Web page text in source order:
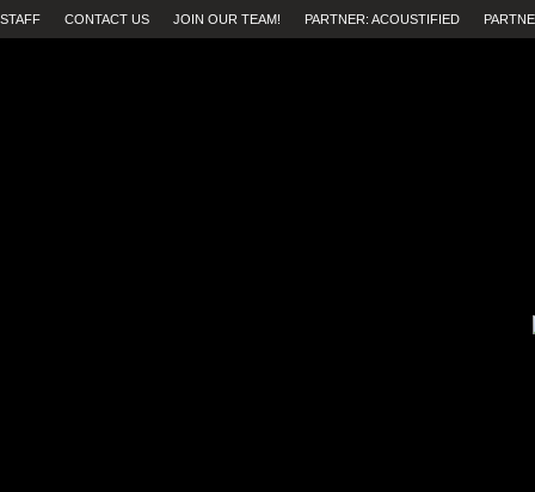
STAFF CONTACT US JOIN OUR TEAM! PARTNER: ACOUSTIFIED